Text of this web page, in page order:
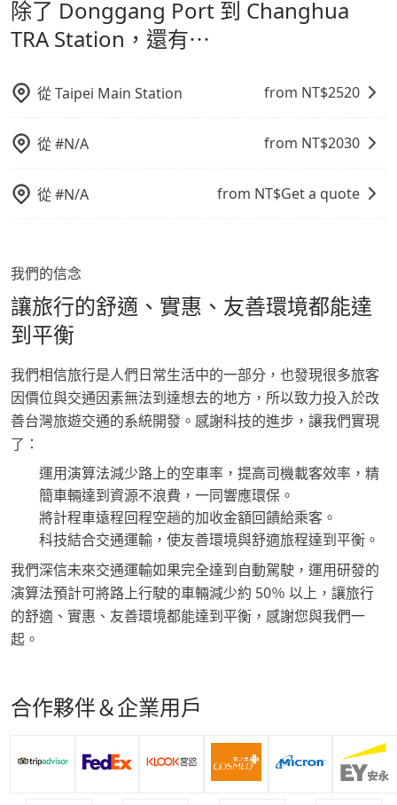
NT$1180, and the travel time is 150 minutes
without worrying about carrying luggage up and
down. If there are more people in your group, the
Station，請儘早下訂以把握最划算的價格。
通轉乘時間，並解決攜帶行李移動不便問題。讓旅客更輕
鬆出遊，不必擔心交通造成限制。
除了 Donggang Port 到 Changhua
TRA Station，還有⋯
從Taipei Main Station from NT$2520
從#N/A from NT$2030
從#N/A from NT$Get a quote
我們的信念
讓旅行的舒適、實惠、友善環境都能達
到平衡
我們相信旅行是人們日常生活中的一部分，也發現很多旅客
因價位與交通因素無法到達想去的地方，所以致力投入於改
善台灣旅遊交通的系統開發。感謝科技的進步，讓我們實現
了：
運用演算法減少路上的空車率，提高司機載客效率，精
簡車輛達到資源不浪費，一同響應環保。
將計程車遠程回程空趟的加收金額回饋給乘客。
科技結合交通運輸，使友善環境與舒適旅程達到平衡。
我們深信未來交通運輸如果完全達到自動駕駛，運用研發的
演算法預計可將路上行駛的車輛減少約 50％ 以上，讓旅行
的舒適、實惠、友善環境都能達到平衡，感謝您與我們一
起。
合作夥伴＆企業用戶